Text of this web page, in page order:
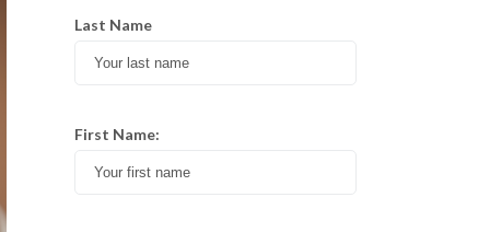
Last Name
First Name: